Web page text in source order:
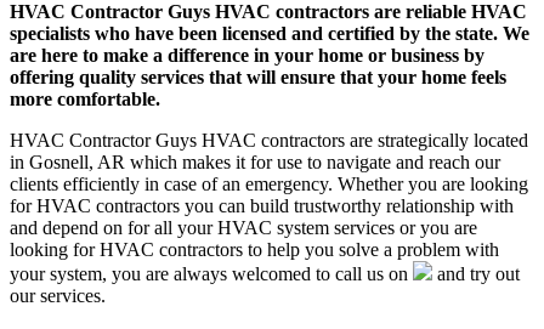
HVAC Contractor Guys HVAC contractors are reliable HVAC
specialists who have been licensed and certified by the state. We
are here to make a difference in your home or business by
offering quality services that will ensure that your home feels
more comfortable.
HVAC Contractor Guys HVAC contractors are strategically located
in Gosnell, AR which makes it for use to navigate and reach our
clients efficiently in case of an emergency. Whether you are looking
for HVAC contractors you can build trustworthy relationship with
and depend on for all your HVAC system services or you are
looking for HVAC contractors to help you solve a problem with
your system, you are always welcomed to call us on
and try out
our services.